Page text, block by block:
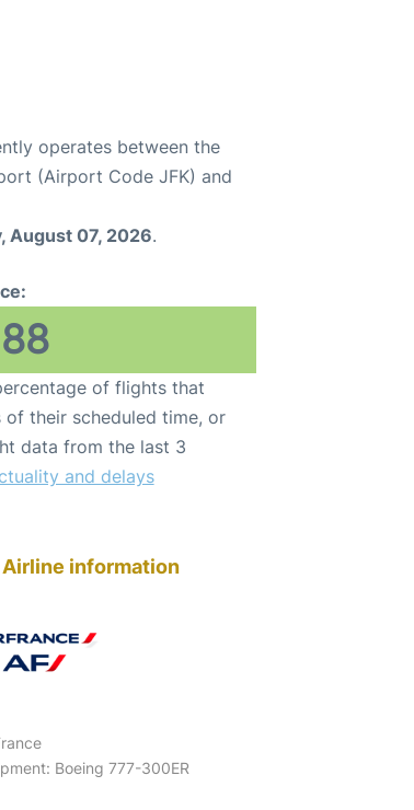
operates between the
(Airport Code JFK) and
August 07, 2026.
88
of flights that
their scheduled time, or
data from the last 3
and delays
Airline information
Boeing 777-300ER